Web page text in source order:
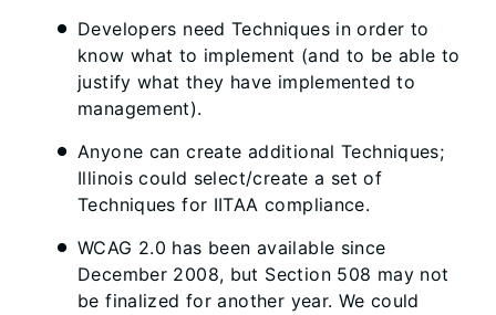
Developers need Techniques in order to
know what to implement (and to be able to
justify what they have implemented to
management).
Anyone can create additional Techniques;
Illinois could select/create a set of
Techniques for IITAA compliance.
WCAG 2.0 has been available since
December 2008, but Section 508 may not
be finalized for another year. We could